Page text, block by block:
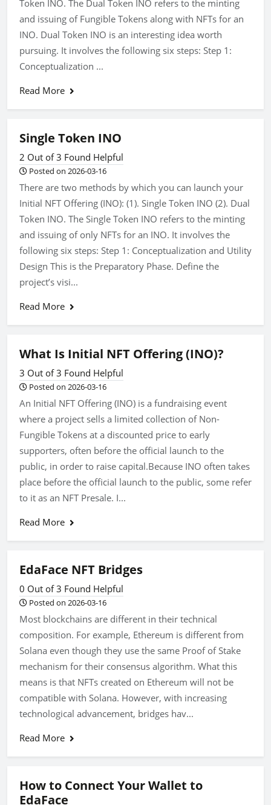
Token INO. The Dual Token INO refers to the minting
and issuing of Fungible Tokens along with NFTs for an
INO. Dual Token INO is an interesting idea worth
pursuing. It involves the following six steps: Step 1:
Conceptualization ...
Read More
Single Token INO
2 Out of 3 Found Helpful
Posted on 2026-03-16
There are two methods by which you can launch your
Initial NFT Offering (INO): (1). Single Token INO (2). Dual
Token INO. The Single Token INO refers to the minting
and issuing of only NFTs for an INO. It involves the
following six steps: Step 1: Conceptualization and Utility
Design This is the Preparatory Phase. Define the
project’s visi...
Read More
What Is Initial NFT Offering (INO)?
3 Out of 3 Found Helpful
Posted on 2026-03-16
An Initial NFT Offering (INO) is a fundraising event
where a project sells a limited collection of Non-
Fungible Tokens at a discounted price to early
supporters, often before the official launch to the
public, in order to raise capital.Because INO often takes
place before the official launch to the public, some refer
to it as an NFT Presale. I...
Read More
EdaFace NFT Bridges
0 Out of 3 Found Helpful
Posted on 2026-03-16
Most blockchains are different in their technical
composition. For example, Ethereum is different from
Solana even though they use the same Proof of Stake
mechanism for their consensus algorithm. What this
means is that NFTs created on Ethereum will not be
compatible with Solana. However, with increasing
technological advancement, bridges hav...
Read More
How to Connect Your Wallet to
EdaFace